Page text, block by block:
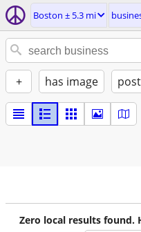
Boston ± 5.3 mi
+ has image
Zero local results found.